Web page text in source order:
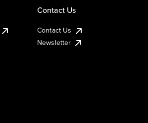
Contact Us
Contact Us
Newsletter